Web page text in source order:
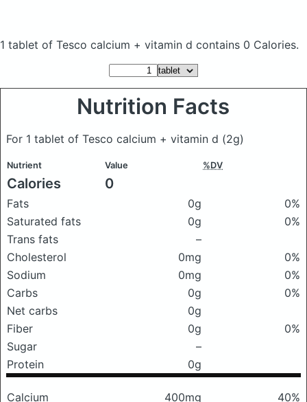
1 tablet of Tesco calcium + vitamin d contains 0 Calories.
Nutrition Facts
For 1 tablet of Tesco calcium + vitamin d (2g)
Nutrient Value %DV
Calories 0
Fats 0g
0%
Saturated fats
0g
0%
Trans fats
–
Cholesterol
0mg
0%
Sodium
0mg
0%
Carbs
0g
0%
Net carbs
0g
Fiber
0g
0%
Sugar
–
Protein
0g
Calcium 400mg
40%